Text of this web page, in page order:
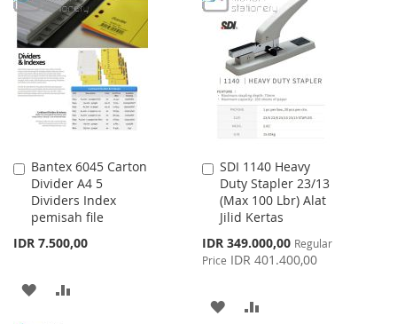
LIST
WISH
LIST
COMPARE
Bantex 6045 Carton
Divider A4 5
Dividers Index
pemisah file
IDR 7.500,00
Add
to
Cart
ADD
SDI 1140 Heavy
Duty Stapler 23/13
(Max 100 Lbr) Alat
Jilid Kertas
Special
Price
IDR 349.000,00 Regular
Price IDR 401.400,00
Add
to
Cart
ADD